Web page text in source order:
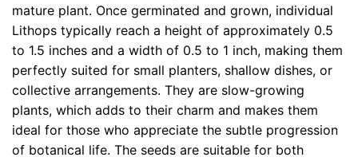
mature plant. Once germinated and grown, individual
Lithops typically reach a height of approximately 0.5
to 1.5 inches and a width of 0.5 to 1 inch, making them
perfectly suited for small planters, shallow dishes, or
collective arrangements. They are slow-growing
plants, which adds to their charm and makes them
ideal for those who appreciate the subtle progression
of botanical life. The seeds are suitable for both